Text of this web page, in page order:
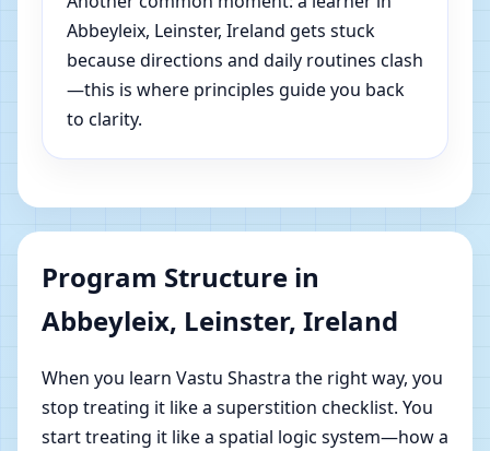
Abbeyleix, Leinster, Ireland gets stuck
because directions and daily routines clash
—this is where principles guide you back
to clarity.
Program Structure in
Abbeyleix, Leinster, Ireland
When you learn Vastu Shastra the right way, you
stop treating it like a superstition checklist. You
start treating it like a spatial logic system—how a